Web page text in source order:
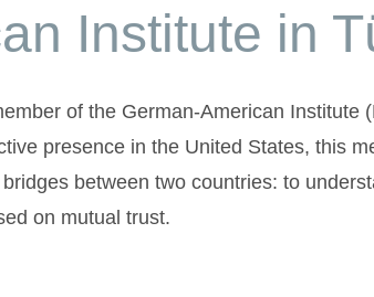
Institute in
of the German-American Institute
presence in the United States, this
between two countries: to
on mutual trust.